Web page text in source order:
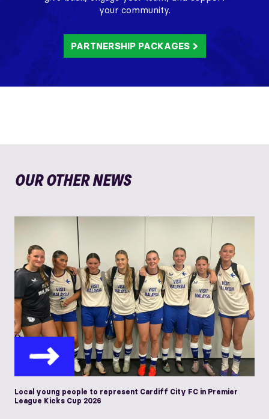
your community.
PARTNERSHIP PACKAGES
OUR OTHER NEWS
Local young people to represent Cardiff City FC in Premier
League Kicks Cup 2026